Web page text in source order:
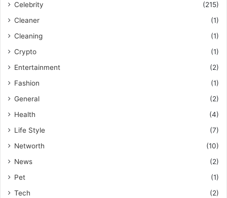
Celebrity
(215)
Cleaner
(1)
Cleaning
(1)
Crypto
(1)
Entertainment
(2)
Fashion
(1)
General
(2)
Health
(4)
Life Style
(7)
Networth
(10)
News
(2)
Pet
(1)
Tech
(2)